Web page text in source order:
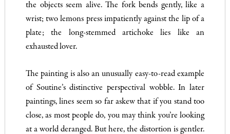
the objects seem alive. The fork bends gently, like a
wrist; two lemons press impatiently against the lip of a
plate; the long-stemmed artichoke lies like an
exhausted lover.
The painting is also an unusually easy-to-read example
of Soutine’s distinctive perspectival wobble. In later
paintings, lines seem so far askew that if you stand too
close, as most people do, you may think you’re looking
at a world deranged. But here, the distortion is gentler.